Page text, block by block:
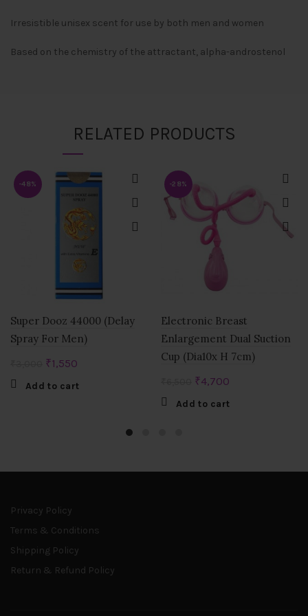
Irresistible unisex scent for use by both men and women
Based on the chemistry of the attractant, alpha-androstenol
RELATED PRODUCTS
-48%
Super Dooz 44000 (Delay
Spray For Men)
Original
price
₹1,550
price
Add to cart
-28%
Electronic Breast
Enlargement Dual Suction
Cup (Dia10x H 7cm)
Original
price
₹4,700
Add to cart
Privacy Policy
Terms & Conditions
Shipping Policy
Return & Refund Policy